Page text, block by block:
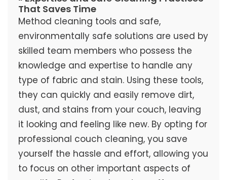
That Saves Time
Method cleaning tools and safe,
environmentally safe solutions are used by
skilled team members who possess the
knowledge and expertise to handle any
type of fabric and stain. Using these tools,
they can quickly and easily remove dirt,
dust, and stains from your couch, leaving
it looking and feeling like new. By opting for
professional couch cleaning, you save
yourself the hassle and effort, allowing you
to focus on other important aspects of